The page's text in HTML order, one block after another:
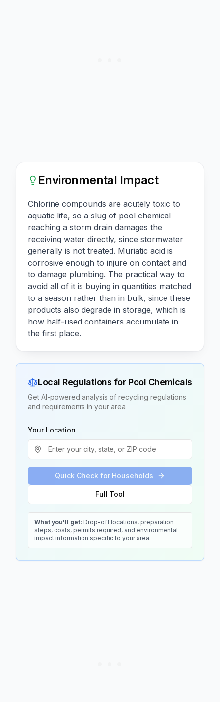
Environmental Impact
Chlorine compounds are acutely toxic to
aquatic life, so a slug of pool chemical
reaching a storm drain damages the
receiving water directly, since stormwater
generally is not treated. Muriatic acid is
corrosive enough to injure on contact and
to damage plumbing. The practical way to
avoid all of it is buying in quantities matched
to a season rather than in bulk, since these
products also degrade in storage, which is
how half-used containers accumulate in
the first place.
Local Regulations for Pool Chemicals
Get AI-powered analysis of recycling regulations
and requirements in your area
Your Location
Quick Check for Households
Full Tool
What you'll get: Drop-off locations, preparation
steps, costs, permits required, and environmental
impact information specific to your area.